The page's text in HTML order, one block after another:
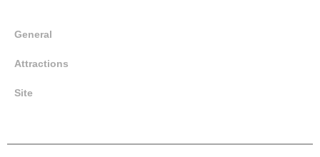
General
Attractions
Site